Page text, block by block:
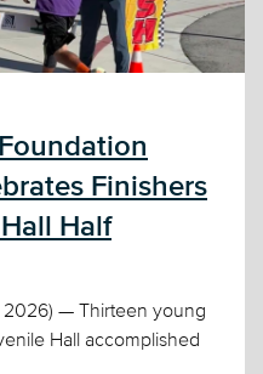
Finishers
Half
2026) — Thirteen young
Hall accomplished